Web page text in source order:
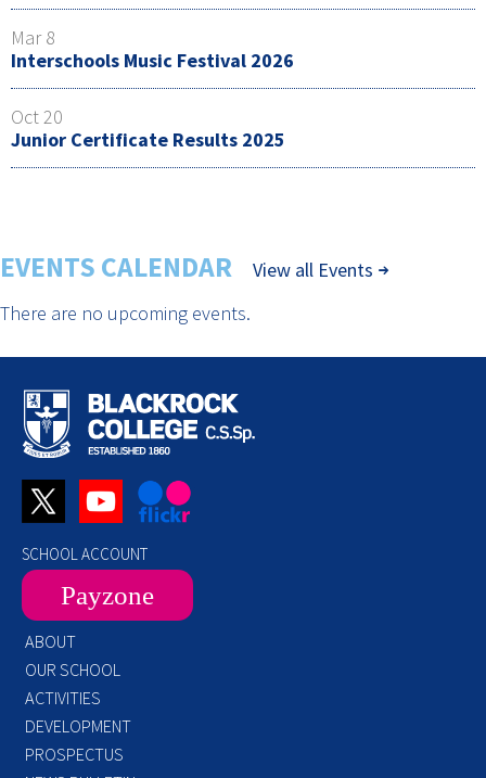
Mar 8
Interschools Music Festival 2026
Oct 20
Junior Certificate Results 2025
EVENTS CALENDAR
View all Events
There are no upcoming events.
SCHOOL ACCOUNT
Payzone
ABOUT
OUR SCHOOL
ACTIVITIES
DEVELOPMENT
PROSPECTUS